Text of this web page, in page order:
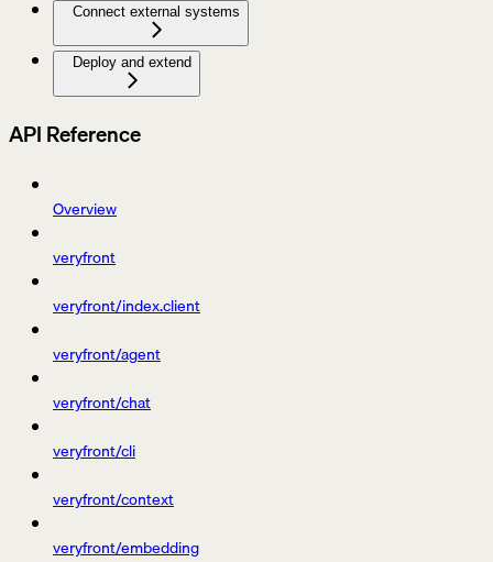
Connect external systems
Deploy and extend
API Reference
Overview
veryfront
veryfront/index.client
veryfront/agent
veryfront/chat
veryfront/cli
veryfront/context
veryfront/embedding